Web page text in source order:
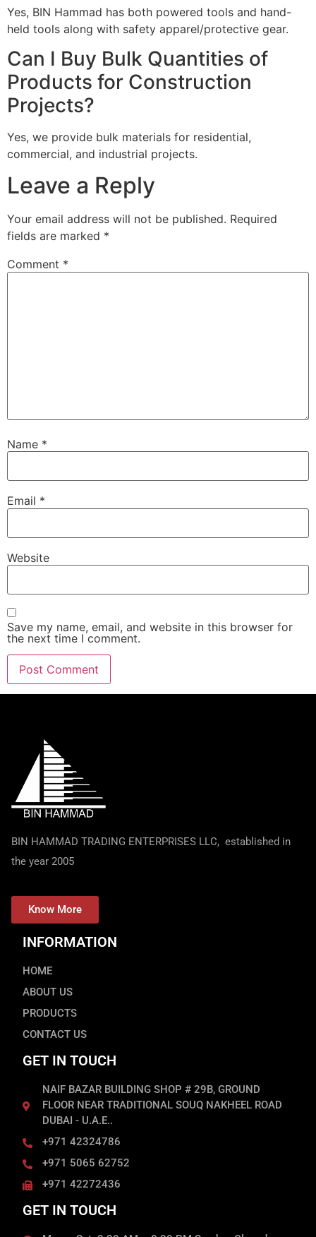
Yes, BIN Hammad has both powered tools and hand-
held tools along with safety apparel/protective gear.
Can I Buy Bulk Quantities of
Products for Construction
Projects?
Yes, we provide bulk materials for residential,
commercial, and industrial projects.
Leave a Reply
Your email address will not be published. Required
fields are marked *
Comment *
Name *
Email *
Website
Save my name, email, and website in this browser for
the next time I comment.
BIN HAMMAD TRADING ENTERPRISES LLC, established in
the year 2005
Know More
INFORMATION
HOME
ABOUT US
PRODUCTS
CONTACT US
GET IN TOUCH
NAIF BAZAR BUILDING SHOP # 29B, GROUND
FLOOR NEAR TRADITIONAL SOUQ NAKHEEL ROAD
DUBAI - U.A.E..
+971 42324786
+971 5065 62752
+971 42272436
GET IN TOUCH